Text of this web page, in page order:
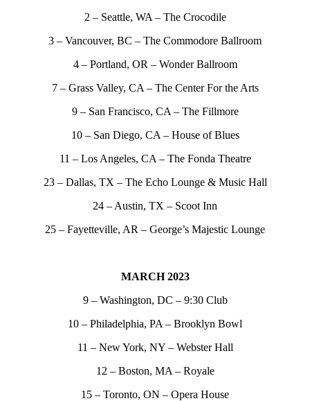
2 – Seattle, WA – The Crocodile
3 – Vancouver, BC – The Commodore Ballroom
4 – Portland, OR – Wonder Ballroom
7 – Grass Valley, CA – The Center For the Arts
9 – San Francisco, CA – The Fillmore
10 – San Diego, CA – House of Blues
11 – Los Angeles, CA – The Fonda Theatre
23 – Dallas, TX – The Echo Lounge & Music Hall
24 – Austin, TX – Scoot Inn
25 – Fayetteville, AR – George’s Majestic Lounge
MARCH 2023
9 – Washington, DC – 9:30 Club
10 – Philadelphia, PA – Brooklyn Bowl
11 – New York, NY – Webster Hall
12 – Boston, MA – Royale
15 – Toronto, ON – Opera House